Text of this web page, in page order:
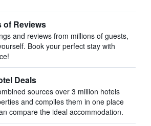
of Reviews
and reviews from millions of guests,
Book your perfect stay with
Deals
sources over 3 million hotels
and compiles them in one place
compare the ideal accommodation.